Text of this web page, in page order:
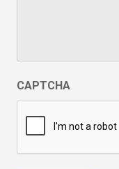
CAPTCHA